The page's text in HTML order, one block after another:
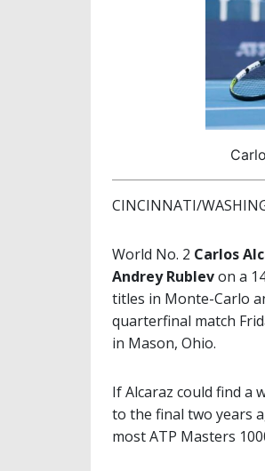
CINCINNATI/
World No. 2 Carlos
Andrey Rublevon a
titles in Monte-Carlo
quarterfinal match
in Mason, Ohio.
If Alcaraz could find a
to the final two years
most ATP Masters